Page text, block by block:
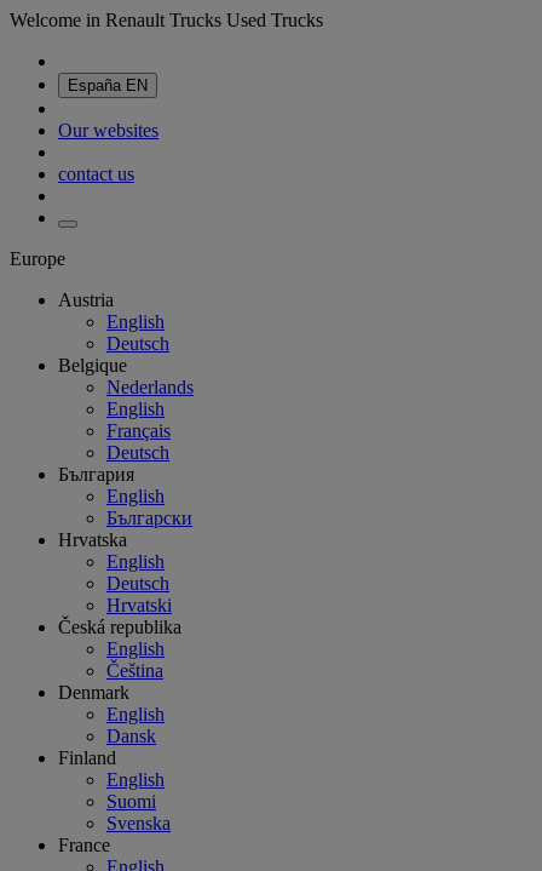
Welcome in Renault Trucks Used Trucks
España EN
Our websites
contact us
Europe
Austria
English
Deutsch
Belgique
Nederlands
English
Français
Deutsch
България
English
Български
Hrvatska
English
Deutsch
Hrvatski
Česká republika
English
Čeština
Denmark
English
Dansk
Finland
English
Suomi
Svenska
France
English